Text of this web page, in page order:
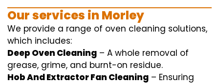
Ourservices in Morley
We provide a range of oven cleaning solutions,
which includes:
Deep Oven Cleaning – A whole removal of
grease, grime, and burnt-on residue.
Hob And Extractor Fan Cleaning – Ensuring